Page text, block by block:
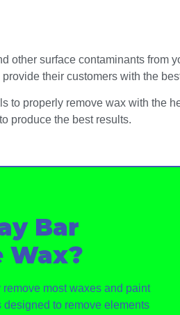
other surface contaminants from
their customers with the
to properly remove wax with the
produce the best results.
Bar
Wax?
most waxes and paint
to remove elements